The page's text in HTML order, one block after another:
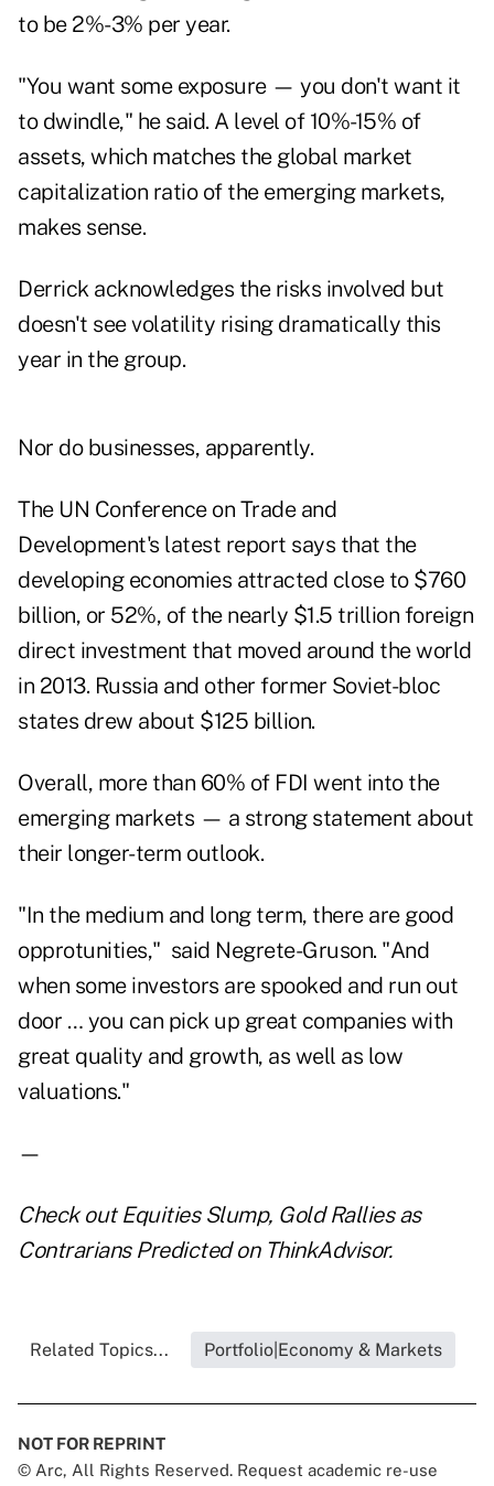
to be 2%-3% per year.
"You want some exposure — you don't want it
to dwindle," he said. A level of 10%-15% of
assets, which matches the global market
capitalization ratio of the emerging markets,
makes sense.
Derrick acknowledges the risks involved but
doesn't see volatility rising dramatically this
year in the group.
Nor do businesses, apparently.
The UN Conference on Trade and
Development's latest report says that the
developing economies attracted close to $760
billion, or 52%, of the nearly $1.5 trillion foreign
direct investment that moved around the world
in 2013. Russia and other former Soviet-bloc
states drew about $125 billion.
Overall, more than 60% of FDI went into the
emerging markets — a strong statement about
their longer-term outlook.
"In the medium and long term, there are good
opprotunities," said Negrete-Gruson. "And
when some investors are spooked and run out
door … you can pick up great companies with
great quality and growth, as well as low
valuations."
—
Check out Equities Slump, Gold Rallies as
Contrarians Predictedon ThinkAdvisor.
Related Topics... Portfolio|Economy & Markets
NOT FOR REPRINT
© Arc, All Rights Reserved. Request academic re-use